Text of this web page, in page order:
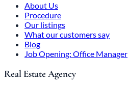
About Us
Procedure
Our listings
What our customers say
Blog
Job Opening: Office Manager
Real Estate Agency